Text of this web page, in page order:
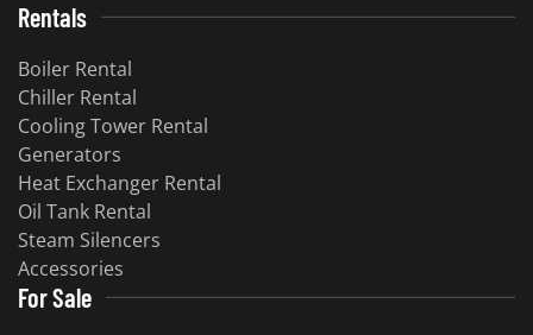
Rentals
Boiler Rental
Chiller Rental
Cooling Tower Rental
Generators
Heat Exchanger Rental
Oil Tank Rental
Steam Silencers
Accessories
For Sale